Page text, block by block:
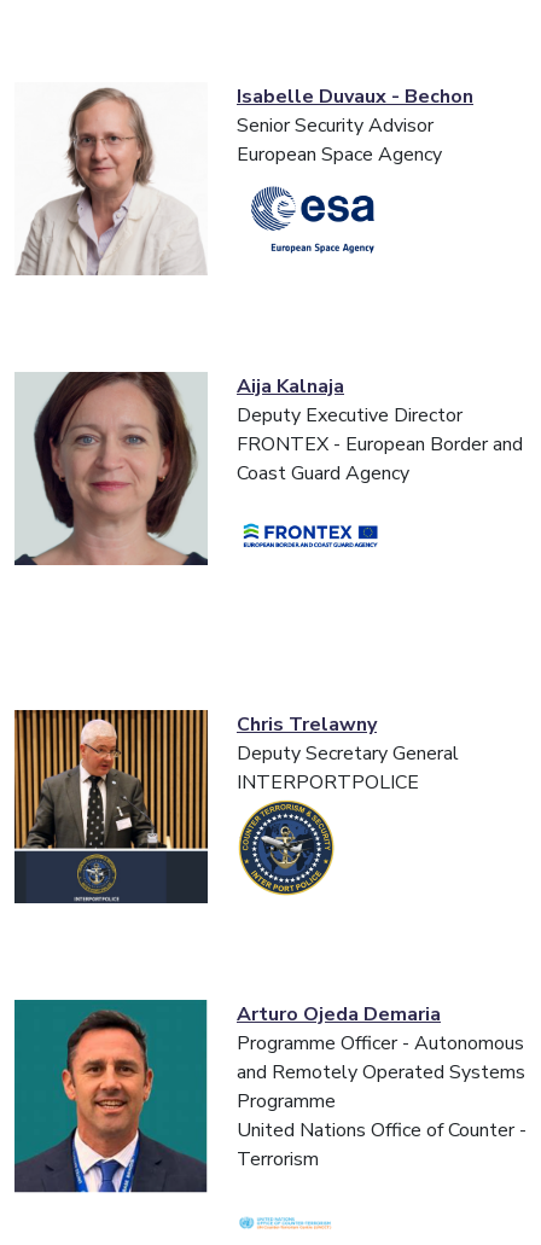
Isabelle Duvaux - Bechon
Senior Security Advisor
European Space Agency
Aija Kalnaja
Deputy Executive Director
FRONTEX - European Border and
Coast Guard Agency
Chris Trelawny
Deputy Secretary General
INTERPORTPOLICE
Arturo Ojeda Demaria
Programme Officer - Autonomous
and Remotely Operated Systems
Programme
United Nations Office of Counter -
Terrorism